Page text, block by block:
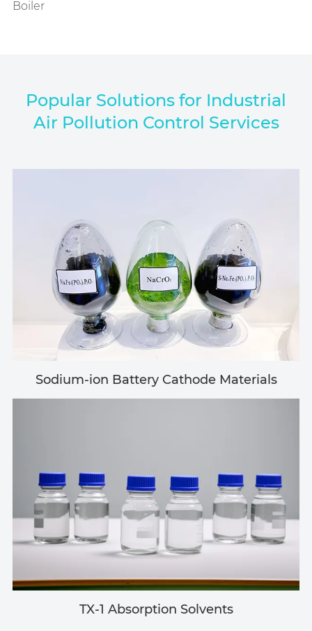
Boiler
Popular Solutions for Industrial
Air Pollution Control Services
Sodium-ion Battery Cathode Materials
TX-1 Absorption Solvents